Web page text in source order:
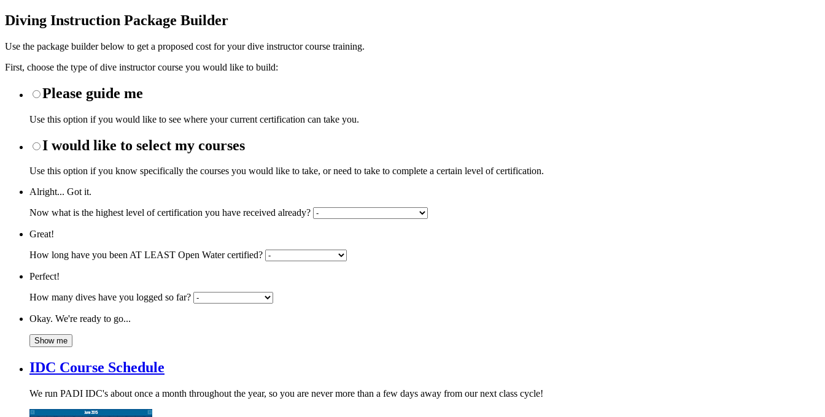
Diving Instruction Package Builder
Use the package builder below to get a proposed cost for your dive instructor course training.
First, choose the type of dive instructor course you would like to build:
Please guide me
Use this option if you would like to see where your current certification can take you.
I would like to select my courses
Use this option if you know specifically the courses you would like to take, or need to take to complete a certain level of certification.
Alright... Got it.
Now what is the highest level of certification you have received already?
Great!
How long have you been AT LEAST Open Water certified?
Perfect!
How many dives have you logged so far?
Okay. We're ready to go...
IDC Course Schedule
We run PADI IDC's about once a month throughout the year, so you are never more than a few days away from our next class cycle!